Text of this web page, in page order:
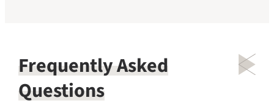
Frequently Asked
Questions